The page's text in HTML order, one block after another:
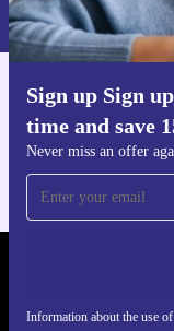
Sign up Sign
time and save
Never miss an offer
Information about the use
Privacy policy .